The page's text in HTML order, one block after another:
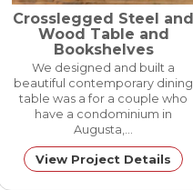
Furniture
New Constuction
Crosslegged Steel and
Wood Table and
Bookshelves
We designed and built a
beautiful contemporary dining
table was a for a couple who
have a condominium in
Augusta,…
View Project Details